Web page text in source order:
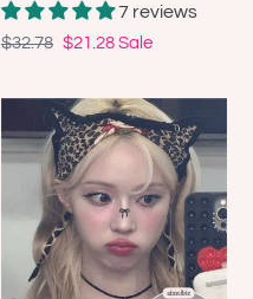
7 reviews
Regular
$32.78 Sale
$21.28 Sale
[Aespa
Winter
Choker]
Vintage
Heart
Locket
Choker